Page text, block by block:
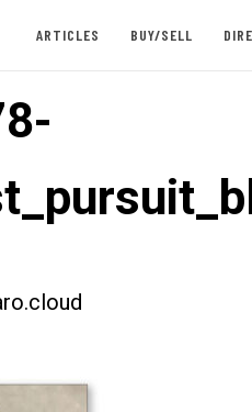
ARTICLES BUY/SELL